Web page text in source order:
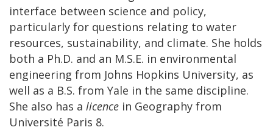
interface between science and policy,
particularly for questions relating to water
resources, sustainability, and climate. She holds
both a Ph.D. and an M.S.E. in environmental
engineering from Johns Hopkins University, as
well as a B.S. from Yale in the same discipline.
She also has a licence in Geography from
Université Paris 8.